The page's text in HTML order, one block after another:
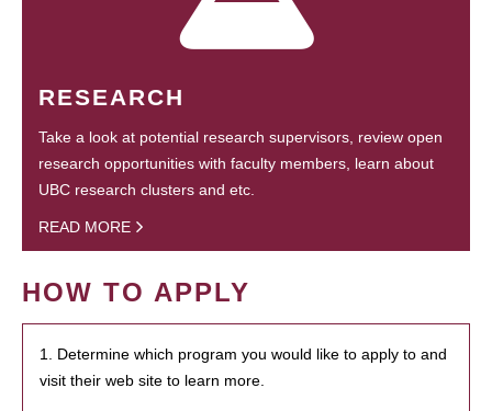
RESEARCH
Take a look at potential research supervisors, review open
research opportunities with faculty members, learn about
UBC research clusters and etc.
READ MORE
HOW TO APPLY
1. Determine which program you would like to apply to and
visit their web site to learn more.